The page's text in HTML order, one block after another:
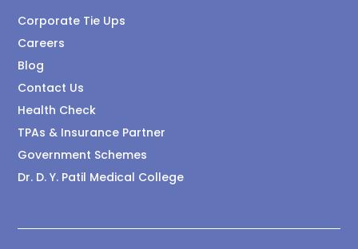
Corporate Tie Ups
Careers
Blog
Contact Us
Health Check
TPAs & Insurance Partner
Government Schemes
Dr. D. Y. Patil Medical College